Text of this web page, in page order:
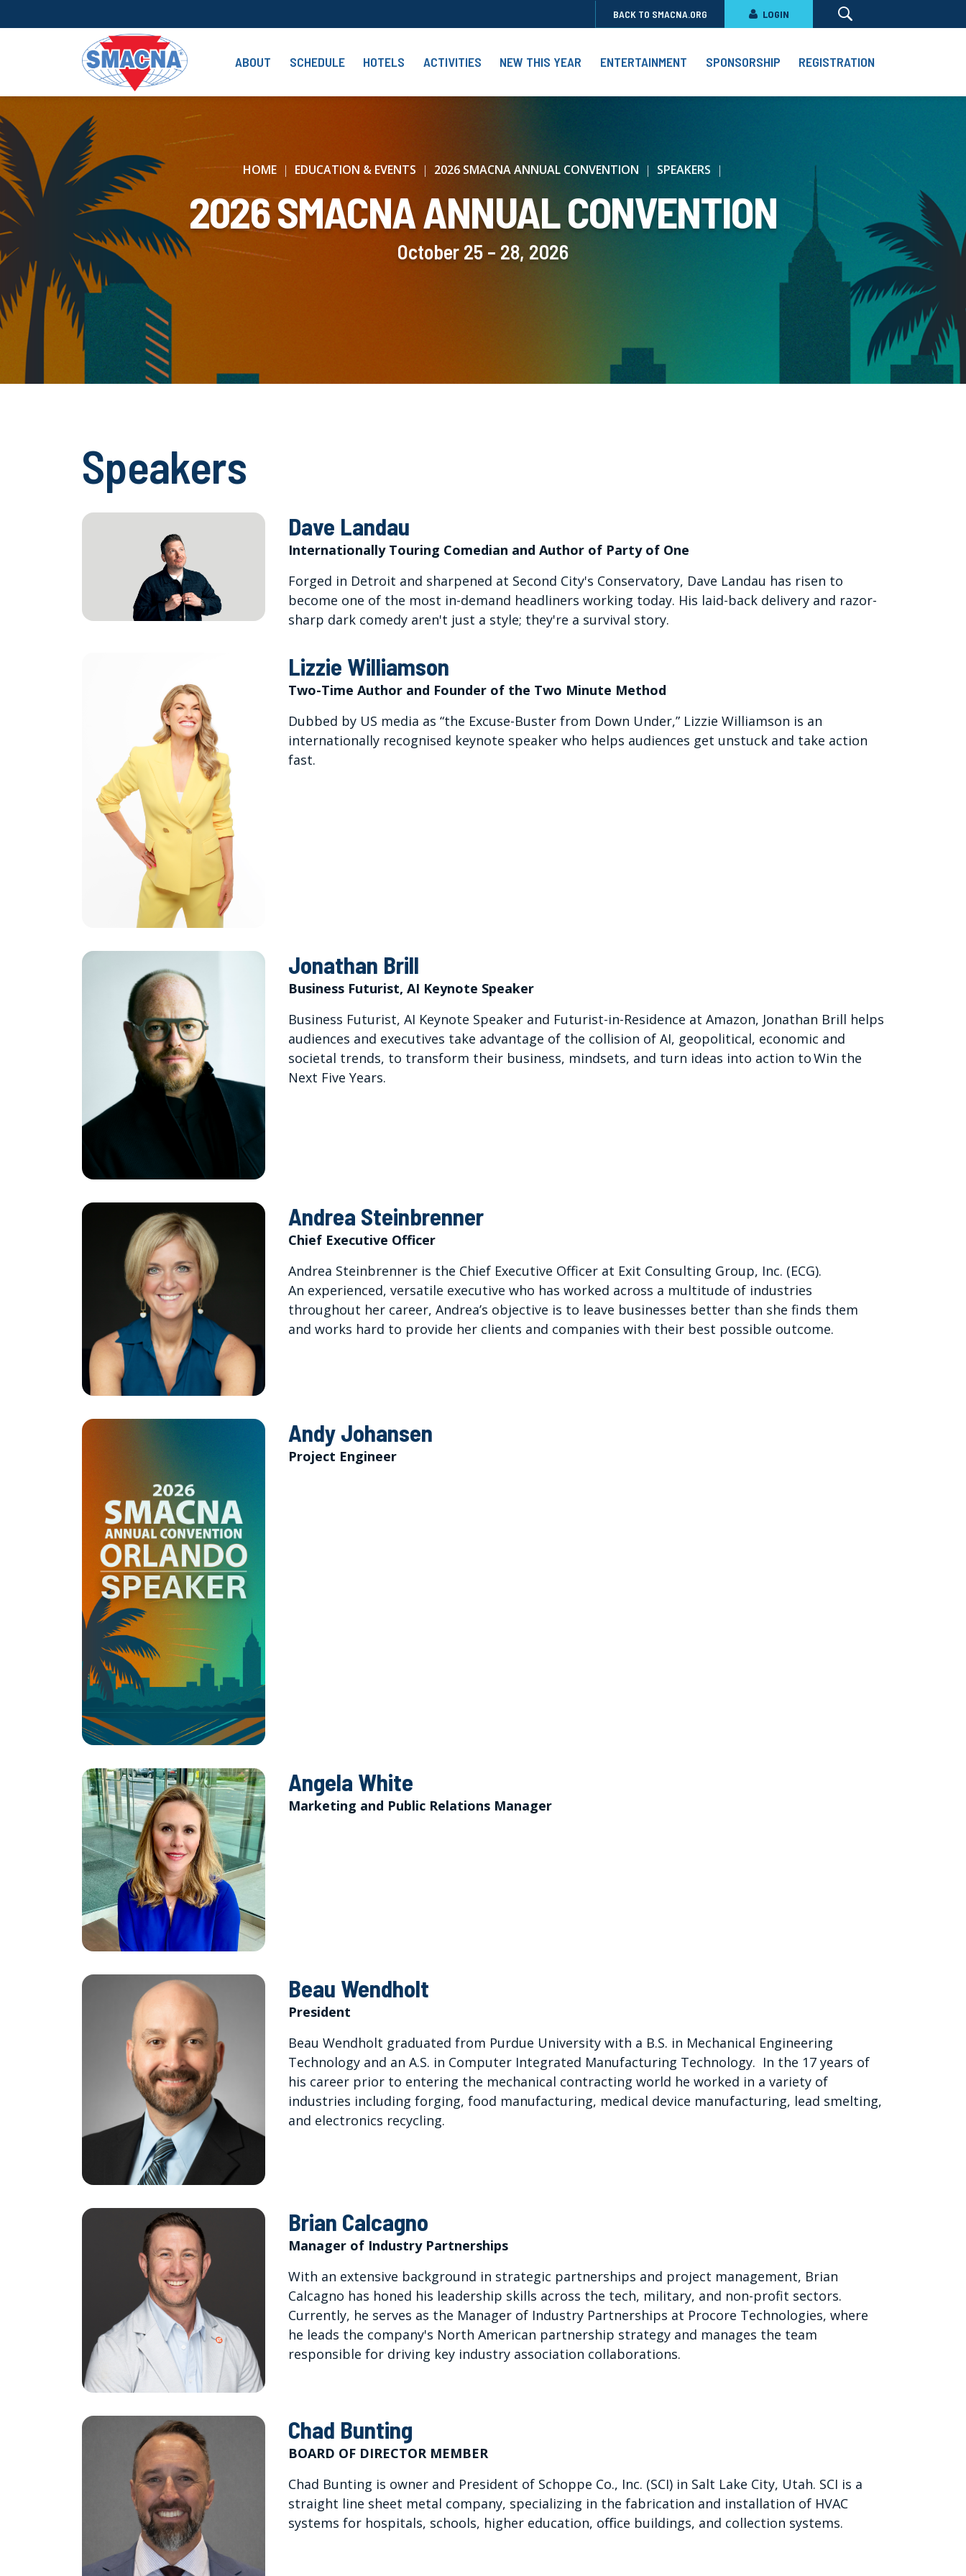
BACK TO SMACNA.ORG LOGIN
ABOUT SCHEDULE HOTELS ACTIVITIES NEW THIS YEAR ENTERTAINMENT SPONSORSHIP REGISTRATION
HOME EDUCATION & EVENTS 2026 SMACNA ANNUAL CONVENTION SPEAKERS
2026 SMACNA ANNUAL CONVENTION
October 25 – 28, 2026
Speakers
Dave Landau
Internationally Touring Comedian and Author of Party of One
Forged in Detroit and sharpened at Second City's Conservatory, Dave Landau has risen to
become one of the most in-demand headliners working today. His laid-back delivery and razor-
sharp dark comedy aren't just a style; they're a survival story.
Lizzie Williamson
Two-Time Author and Founder of the Two Minute Method
Dubbed by US media as “the Excuse-Buster from Down Under,” Lizzie Williamson is an
internationally recognised keynote speaker who helps audiences get unstuck and take action
fast.
Jonathan Brill
Business Futurist, AI Keynote Speaker
Business Futurist, AI Keynote Speaker and Futurist-in-Residence at Amazon, Jonathan Brill helps
audiences and executives take advantage of the collision of AI, geopolitical, economic and
societal trends, to transform their business, mindsets, and turn ideas into action to Win the
Next Five Years.
Andrea Steinbrenner
Chief Executive Officer
Andrea Steinbrenner is the Chief Executive Officer at Exit Consulting Group, Inc. (ECG).
An experienced, versatile executive who has worked across a multitude of industries
throughout her career, Andrea’s objective is to leave businesses better than she finds them
and works hard to provide her clients and companies with their best possible outcome.
Andy Johansen
Project Engineer
Angela White
Marketing and Public Relations Manager
Beau Wendholt
President
Beau Wendholt graduated from Purdue University with a B.S. in Mechanical Engineering
Technology and an A.S. in Computer Integrated Manufacturing Technology. In the 17 years of
his career prior to entering the mechanical contracting world he worked in a variety of
industries including forging, food manufacturing, medical device manufacturing, lead smelting,
and electronics recycling.
Brian Calcagno
Manager of Industry Partnerships
With an extensive background in strategic partnerships and project management, Brian
Calcagno has honed his leadership skills across the tech, military, and non-profit sectors.
Currently, he serves as the Manager of Industry Partnerships at Procore Technologies, where
he leads the company's North American partnership strategy and manages the team
responsible for driving key industry association collaborations.
Chad Bunting
BOARD OF DIRECTOR MEMBER
Chad Bunting is owner and President of Schoppe Co., Inc. (SCI) in Salt Lake City, Utah. SCI is a
straight line sheet metal company, specializing in the fabrication and installation of HVAC
systems for hospitals, schools, higher education, oﬃce buildings, and collection systems.